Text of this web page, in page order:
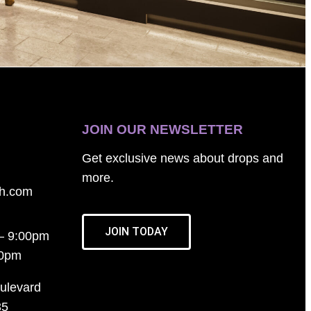
9:00pm
JOIN OUR NEWSLETTER
Get exclusive news about drops and
more.
JOIN TODAY